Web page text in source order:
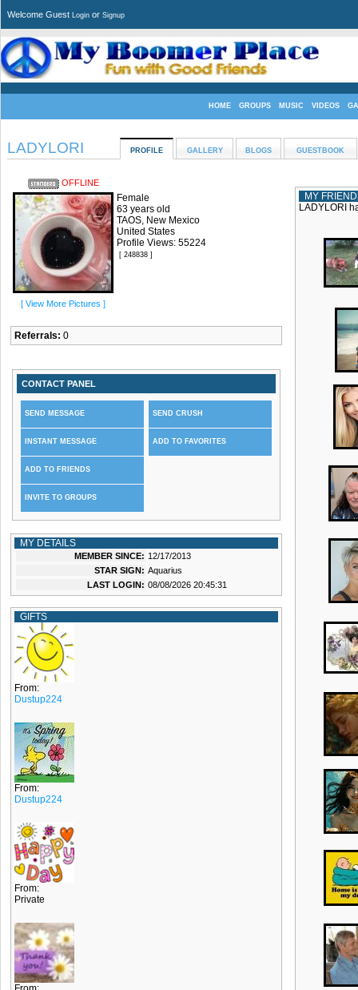
Welcome Guest Login or Signup
HOME GROUPS MUSIC VIDEOS
LADYLORI PROFILE GALLERY BLOGS GUESTBOOK
OFFLINE
[ View More Pictures ]
Female
63 years old
TAOS, New Mexico
United States
Profile Views: 55224
[ 248838 ]
Referrals: 0
CONTACT PANEL
SEND MESSAGE
INSTANT MESSAGE
ADD TO FRIENDS
INVITE TO GROUPS
SEND CRUSH
ADD TO FAVORITES
MY DETAILS
MEMBER SINCE: 12/17/2013
STAR SIGN: Aquarius
LAST LOGIN: 08/08/2026 20:45:31
GIFTS
From:
Dustup224
From:
Dustup224
From:
Private
MY
LADYLORI